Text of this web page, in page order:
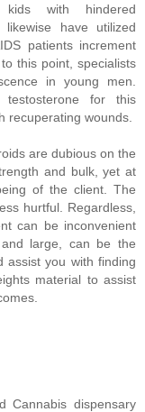
with hindered
likewise have utilized
patients increment
this point, specialists
in young men.
testosterone for this
recuperating wounds.
are dubious on the
and bulk, yet at
of the client. The
hurtful. Regardless,
can be inconvenient
large, can be the
assist you with finding
material to assist
Cannabis dispensary